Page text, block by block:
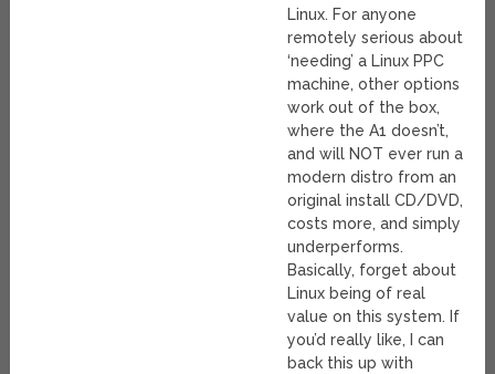
Linux. For anyone
remotely serious about
‘needing’ a Linux PPC
machine, other options
work out of the box,
where the A1 doesn’t,
and will NOT ever run a
modern distro from an
original install CD/DVD,
costs more, and simply
underperforms.
Basically, forget about
Linux being of real
value on this system. If
you’d really like, I can
back this up with